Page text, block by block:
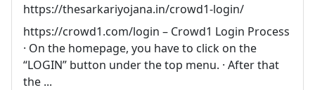
https://thesarkariyojana.in/crowd1-login/
https://crowd1.com/login – Crowd1 Login Process
· On the homepage, you have to click on the
“LOGIN” button under the top menu. · After that
the ...